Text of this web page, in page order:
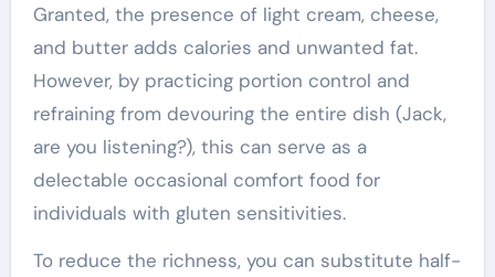
Granted, the presence of light cream, cheese,
and butter adds calories and unwanted fat.
However, by practicing portion control and
refraining from devouring the entire dish (Jack,
are you listening?), this can serve as a
delectable occasional comfort food for
individuals with gluten sensitivities.
To reduce the richness, you can substitute half-